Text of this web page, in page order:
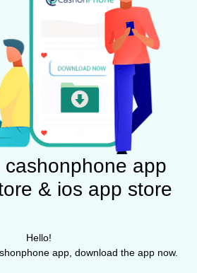
cashonphone app
& ios app store
Hello!
app, download the app now.